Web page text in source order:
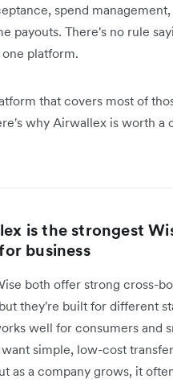
spend management,
payouts. There's no rule
platform.
that covers most of
why Airwallex is worth a
is the strongest
business
both offer strong cross-
they're built for different
well for consumers and
want simple, low-cost
as a company grows, it